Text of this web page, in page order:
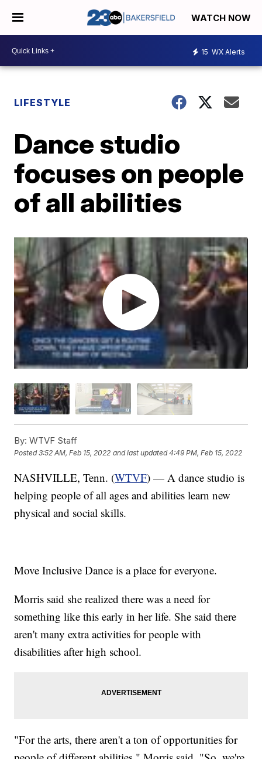
WATCH NOW
15 WX Alerts
LIFESTYLE
Dance studio
focuses on people
of all abilities
By: WTVF Staff
Posted3:52 AM, Feb 15, 2022 and last updated 4:49 PM, Feb 15, 2022
NASHVILLE, Tenn. (WTVF) — A dance studio is
helping people of all ages and abilities learn new
physical and social skills.
Move Inclusive Dance is a place for everyone.
Morris said she realized there was a need for
something like this early in her life. She said there
aren't many extra activities for people with
disabilities after high school.
"For the arts, there aren't a ton of opportunities for